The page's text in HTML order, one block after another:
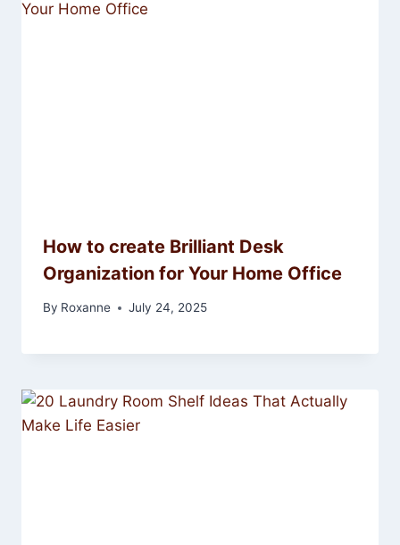
How to create Brilliant Desk
Organization for Your Home Office
By Roxanne July 24, 2025